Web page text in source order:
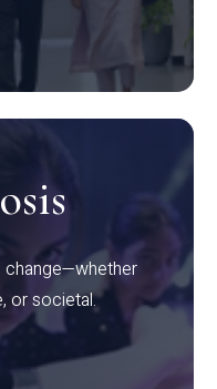
change—whether
or societal.